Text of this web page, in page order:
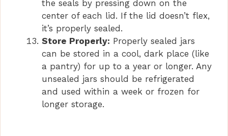
the seals by pressing down on the
center of each lid. If the lid doesn’t flex,
it’s properly sealed.
Store Properly: Properly sealed jars
can be stored in a cool, dark place (like
a pantry) for up to a year or longer. Any
unsealed jars should be refrigerated
and used within a week or frozen for
longer storage.